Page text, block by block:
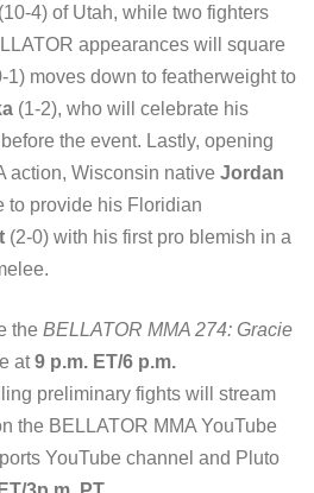
(10-4) of Utah, while two fighters
appearances will square
1) moves down to featherweight to
(1-2), who will celebrate his
the event. Lastly, opening
action, Wisconsin native Jordan
to provide his Floridian
(2-0) with his first pro blemish in a
the BELLATOR MMA 274: Gracie
at9 p.m. ET/6 p.m.
preliminary fights will stream
the BELLATOR MMA YouTube
YouTube channel and Pluto